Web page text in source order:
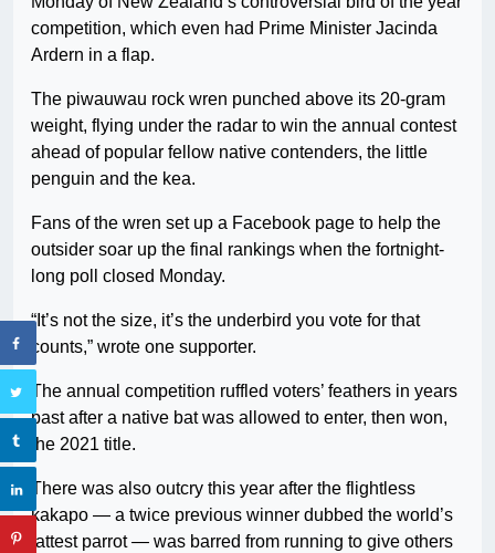
competition, which even had Prime Minister Jacinda
Ardern in a flap.
The piwauwau rock wren punched above its 20-gram
weight, flying under the radar to win the annual contest
ahead of popular fellow native contenders, the little
penguin and the kea.
Fans of the wren set up a Facebook page to help the
outsider soar up the final rankings when the fortnight-
long poll closed Monday.
“It’s not the size, it’s the underbird you vote for that
counts,” wrote one supporter.
The annual competition ruffled voters’ feathers in years
past after a native bat was allowed to enter, then won,
the 2021 title.
There was also outcry this year after the flightless
kakapo — a twice previous winner dubbed the world’s
fattest parrot — was barred from running to give others